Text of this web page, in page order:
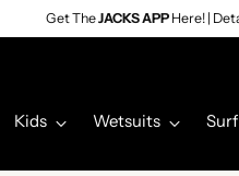
Get TheJACKS APPHere! | Details
Kids Wetsuits Surf